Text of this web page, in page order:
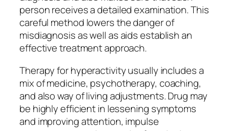
person receives a detailed examination. This
careful method lowers the danger of
misdiagnosis as well as aids establish an
effective treatment approach.
Therapy for hyperactivity usually includes a
mix of medicine, psychotherapy, coaching,
and also way of living adjustments. Drug may
be highly efficient in lessening symptoms
and improving attention, impulse